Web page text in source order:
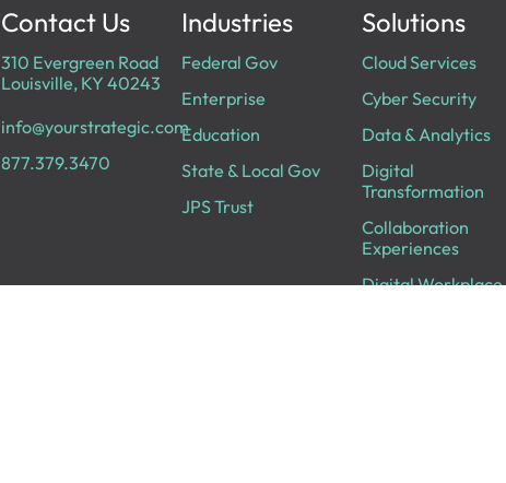
Contact Us
310 Evergreen Road
Louisville, KY 40243
info@yourstrategic.com
877.379.3470
Industries
Federal Gov
Enterprise
Education
State & Local Gov
JPS Trust
Solutions
Cloud Services
Cyber Security
Data & Analytics
Digital
Transformation
Collaboration
Experiences
Digital Workplace